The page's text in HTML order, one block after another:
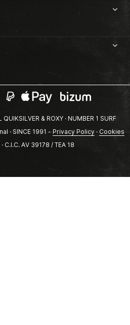
& ROXY · NUMBER 1 SURF
· SINCE 1991 - Privacy Policy· Cookies
· C.I.C. AV 39178 / TEA 18